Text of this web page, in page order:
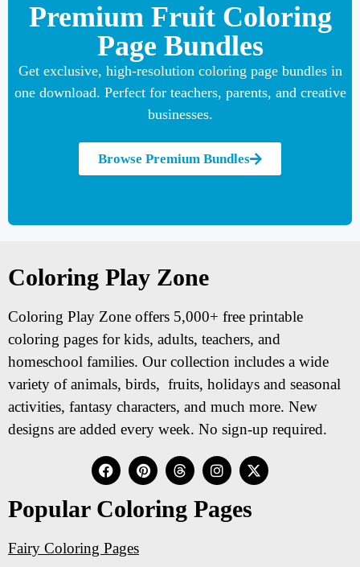
Premium Fruit Coloring
Page Bundles
Get exclusive, high-resolution coloring page bundles in
one download. Perfect for teachers, parents, and creative
businesses.
Browse Premium Bundles
Coloring Play Zone
Coloring Play Zone offers 5,000+ free printable
coloring pages for kids, adults, teachers, and
homeschool families. Our collection includes a wide
variety of animals, birds, fruits, holidays and seasonal
activities, fantasy characters, and much more. New
designs are added every week. No sign-up required.
Popular Coloring Pages
Fairy Coloring Pages